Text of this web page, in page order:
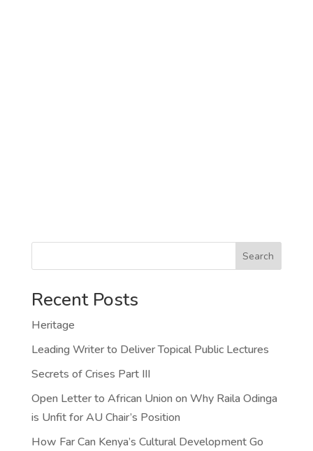
Search
Recent Posts
Heritage
Leading Writer to Deliver Topical Public Lectures
Secrets of Crises Part III
Open Letter to African Union on Why Raila Odinga
is Unfit for AU Chair’s Position
How Far Can Kenya’s Cultural Development Go